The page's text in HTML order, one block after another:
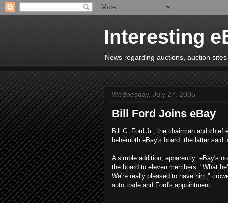
Interesting
News regarding auctions, auction
Wednesday, July 27, 2005
Bill Ford Joins eBay
Bill C. Ford Jr., the chairman and chief
behemoth eBay's board, the latter said
A simple addition, apparently: eBay's
the board to eleven members. "What
We're really pleased to have him,"
auto trade and Ford's appointment.